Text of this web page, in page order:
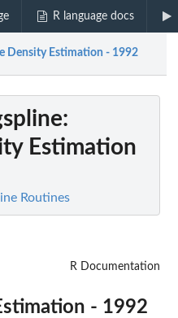
R language docs
Density Estimation - 1992
:
Estimation
Routines
R Documentation
- 1992